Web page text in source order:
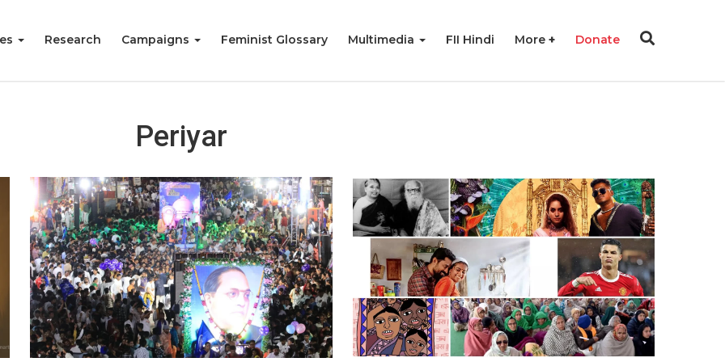
Research Campaigns Feminist Glossary Multimedia FII Hindi More Donate
Periyar